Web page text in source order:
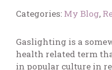
Categories: My Blog,
Gaslighting is a
health related term
in popular culture in